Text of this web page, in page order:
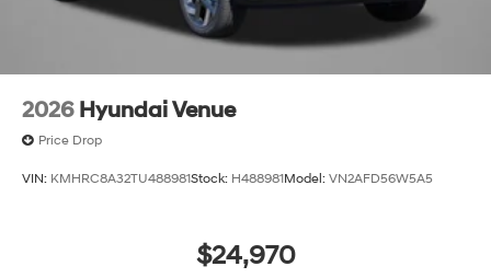
2026 Hyundai Venue
Price Drop
VIN: KMHRC8A32TU488981Stock: H488981Model: VN2AFD56W5A5
$24,970